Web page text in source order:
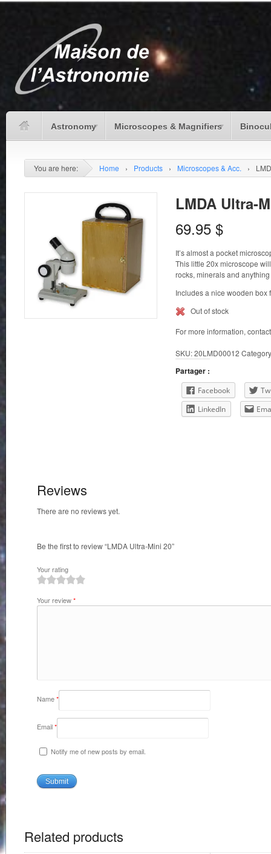
Astronomy Microscopes & Magnifiers
You are here: Home › Products › Microscopes & Acc. ›
LMDA Ultra-
69.95 $
It’s almost a pocket
This little 20x microscope
rocks, minerals and
Includes a nice wooden box
Out of stock
For more information,
SKU:20LMD00012
Partager :
Facebook
LinkedIn
Reviews
There are no reviews yet.
Be the first to review “LMDA Ultra-Mini 20”
Your rating
Your review*
Name*
Email*
Notify me of new posts by email.
Related products